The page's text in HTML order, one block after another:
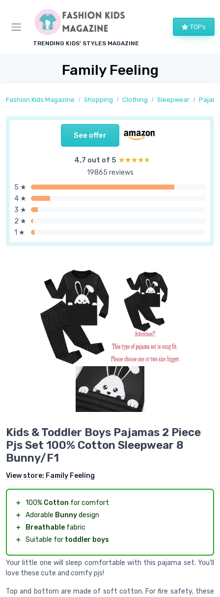
TRENDING KIDS' STYLES MAGAZINE
TOPs
Family Feeling
Fashion Kids Magazine Shopping Clothing Sleepwear
See offer
4,7 out of 5 ★★★★★
★★★★★
19865 reviews
5 ★
4 ★
3 ★
2 ★
1 ★
Kids & Toddler Boys Pajamas 2 Piece
Pjs Set 100% Cotton Sleepwear 8
Bunny/F1
View store: Family Feeling
＋ 100% Cotton for comfort
＋ Adorable Bunnydesign
＋
Breathable fabric
＋ Suitable for toddler boys
Your little one will sleep comfortable with this pajama set. You'll
love these cute and comfy pjs!
Top and bottom are made of soft cotton. For fire safety, these